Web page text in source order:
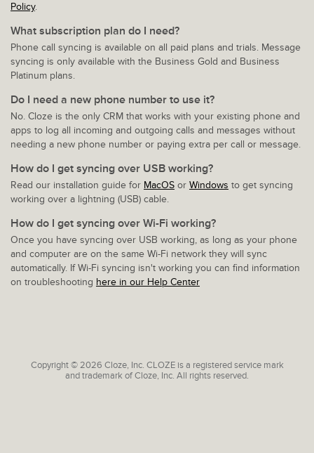
Policy.
What subscription plan do I need?
Phone call syncing is available on all paid plans and trials. Message
syncing is only available with the Business Gold and Business
Platinum plans.
Do I need a new phone number to use it?
No. Cloze is the only CRM that works with your existing phone and
apps to log all incoming and outgoing calls and messages without
needing a new phone number or paying extra per call or message.
How do I get syncing over USB working?
Read our installation guide for MacOS or Windows to get syncing
working over a lightning (USB) cable.
How do I get syncing over Wi-Fi working?
Once you have syncing over USB working, as long as your phone
and computer are on the same Wi-Fi network they will sync
automatically. If Wi-Fi syncing isn't working you can find information
on troubleshooting here in our Help Center
Copyright © 2026 Cloze, Inc. CLOZE is a registered service mark
and trademark of Cloze, Inc. All rights reserved.